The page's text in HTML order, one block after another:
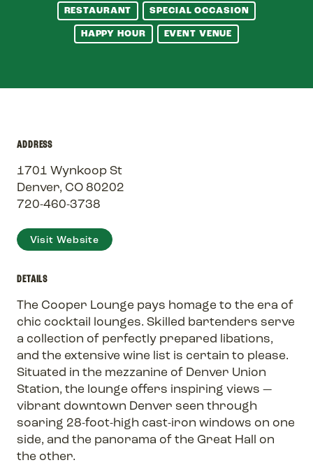
RESTAURANT
SPECIAL OCCASION
HAPPY HOUR
EVENT VENUE
ADDRESS
1701 Wynkoop St
Denver, CO 80202
720-460-3738
Visit Website
DETAILS
The Cooper Lounge pays homage to the era of
chic cocktail lounges. Skilled bartenders serve
a collection of perfectly prepared libations,
and the extensive wine list is certain to please.
Situated in the mezzanine of Denver Union
Station, the lounge offers inspiring views —
vibrant downtown Denver seen through
soaring 28-foot-high cast-iron windows on one
side, and the panorama of the Great Hall on
the other.